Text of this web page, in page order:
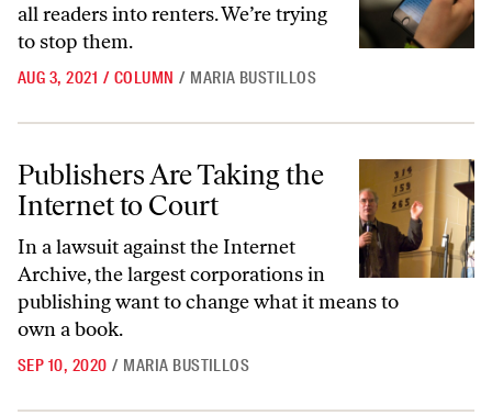
all readers into renters. We’re trying
to stop them.
AUG 3, 2021 / COLUMN / MARIA BUSTILLOS
Publishers Are Taking the Internet to Court
Publishers Are Taking the
Internet to Court
In a lawsuit against the Internet
Archive, the largest corporations in
publishing want to change what it means to
own a book.
SEP 10, 2020 / MARIA BUSTILLOS